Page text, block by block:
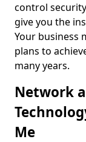
control
give you the
Your business
plans to
many years.
Network
Me